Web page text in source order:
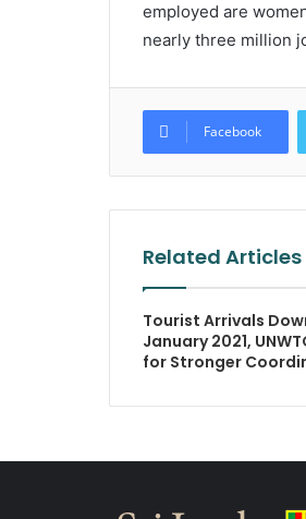
employed are
nearly three million
Facebook
Related Articles
Tourist Arrivals
January 2021,
for Stronger